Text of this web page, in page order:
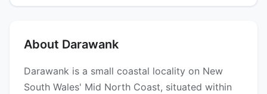
About Darawank
Darawank is a small coastal locality on New
South Wales' Mid North Coast, situated within